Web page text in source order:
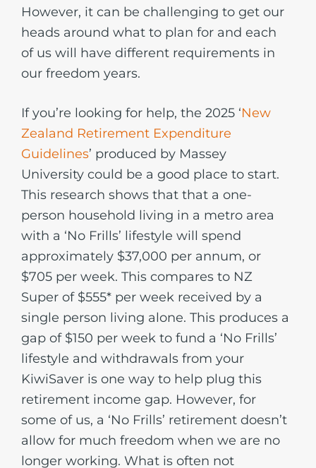
However, it can be challenging to get our
heads around what to plan for and each
of us will have different requirements in
our freedom years.
If you’re looking for help, the 2025 ‘New
Zealand Retirement Expenditure
Guidelines’ produced by Massey
University could be a good place to start.
This research shows that that a one-
person household living in a metro area
with a ‘No Frills’ lifestyle will spend
approximately $37,000 per annum, or
$705 per week. This compares to NZ
Super of $555* per week received by a
single person living alone. This produces a
gap of $150 per week to fund a ‘No Frills’
lifestyle and withdrawals from your
KiwiSaver is one way to help plug this
retirement income gap. However, for
some of us, a ‘No Frills’ retirement doesn’t
allow for much freedom when we are no
longer working. What is often not